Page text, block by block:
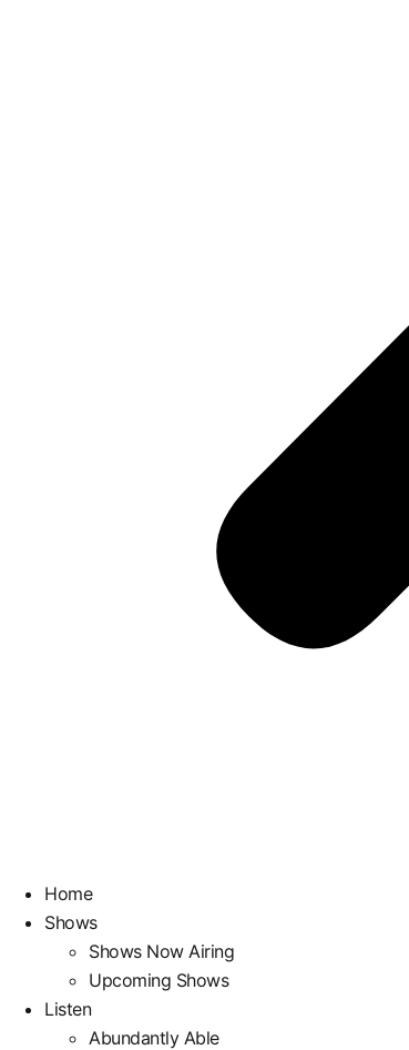
Home
Shows
Shows Now Airing
Upcoming Shows
Listen
Abundantly Able